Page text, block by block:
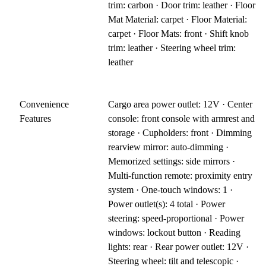
trim: carbon · Door trim: leather · Floor
Mat Material: carpet · Floor Material:
carpet · Floor Mats: front · Shift knob
trim: leather · Steering wheel trim:
leather
Convenience
Features
Cargo area power outlet: 12V · Center
console: front console with armrest and
storage · Cupholders: front · Dimming
rearview mirror: auto-dimming ·
Memorized settings: side mirrors ·
Multi-function remote: proximity entry
system · One-touch windows: 1 ·
Power outlet(s): 4 total · Power
steering: speed-proportional · Power
windows: lockout button · Reading
lights: rear · Rear power outlet: 12V ·
Steering wheel: tilt and telescopic ·